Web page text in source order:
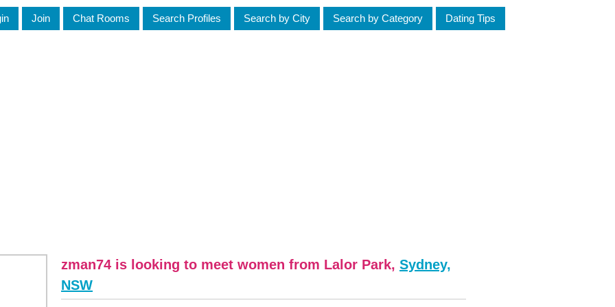
Join Chat Rooms Search Profiles Search by City Search by Category Dating Tips
zman74 is looking to meet women from Lalor Park, Sydney,
NSW